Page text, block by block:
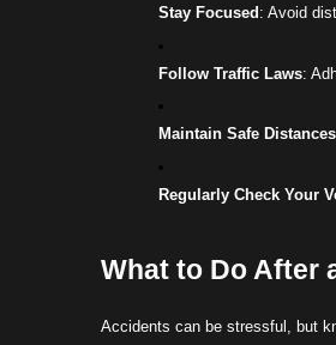
Stay Focused : Avoid
Follow Traffic Laws:
Maintain Safe Distances
Regularly Check Your
What to Do After
Accidents can be stressful, but